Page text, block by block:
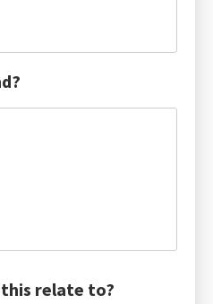
this relate to?